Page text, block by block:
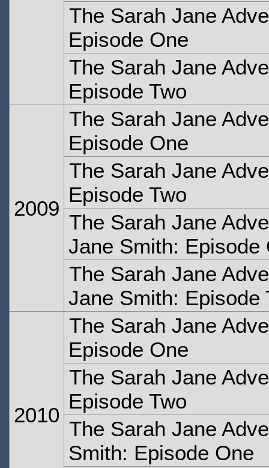
The Sarah Jane
Episode One
The Sarah Jane
Episode Two
2009
The Sarah Jane
Episode One
The Sarah Jane
Episode Two
The Sarah Jane
Jane Smith: Episode
The Sarah Jane
Jane Smith: Episode
2010
The Sarah Jane
Episode One
The Sarah Jane
Episode Two
The Sarah Jane
Smith: Episode One